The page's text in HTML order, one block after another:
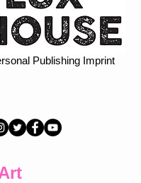
Publishing Imprint